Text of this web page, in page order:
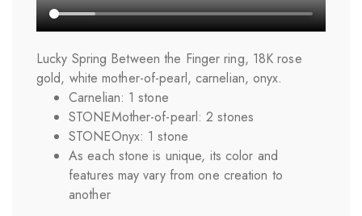
Lucky Spring Between the Finger ring, 18K rose
gold, white mother-of-pearl, carnelian, onyx.
Carnelian: 1 stone
STONEMother-of-pearl: 2 stones
STONEOnyx: 1 stone
As each stone is unique, its color and
features may vary from one creation to
another